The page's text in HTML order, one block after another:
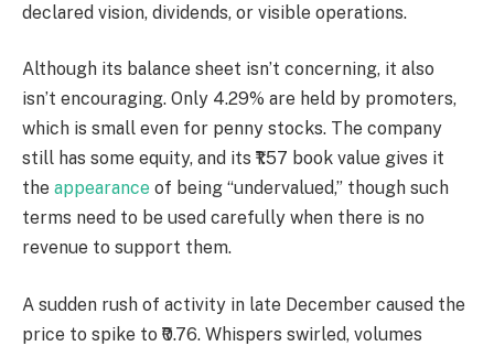
declared vision, dividends, or visible operations.
Although its balance sheet isn’t concerning, it also
isn’t encouraging. Only 4.29% are held by promoters,
which is small even for penny stocks. The company
still has some equity, and its ₹1.57 book value gives it
the appearance of being “undervalued,” though such
terms need to be used carefully when there is no
revenue to support them.
A sudden rush of activity in late December caused the
price to spike to ₹0.76. Whispers swirled, volumes